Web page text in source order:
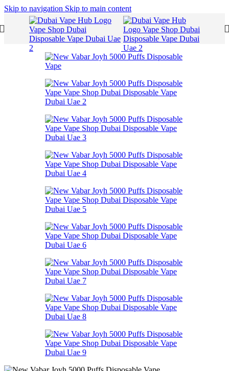
Skip to navigation Skip to main content